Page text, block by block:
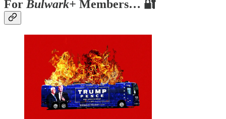
ForBulwark+ Members… 🔐